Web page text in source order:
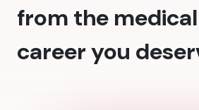
from the
career you